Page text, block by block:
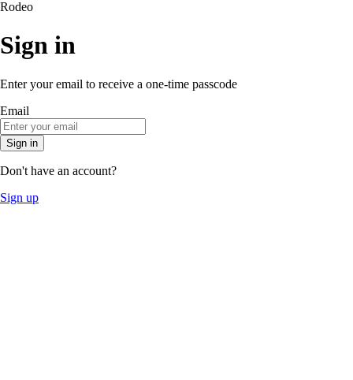
Rodeo
Sign in
Enter your email to receive a one-time passcode
Email
Sign in
Don't have an account?
Sign up